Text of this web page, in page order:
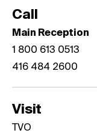
Call
Main Reception
1 800 613 0513
416 484 2600
Visit
TVO